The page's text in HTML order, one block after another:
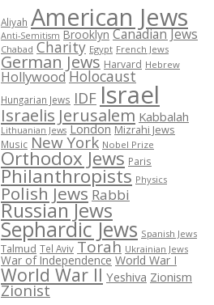
Aliyah American Jews
Anti-Semitism Brooklyn Canadian Jews
Chabad Charity Egypt French Jews
German Jews Harvard Hebrew
HollywoodHolocaust
Hungarian Jews IDF Israel
Israelis Jerusalem Kabbalah
Lithuanian Jews London Mizrahi Jews
Music New York Nobel Prize
Orthodox Jews Paris
Philanthropists Physics
Polish Jews Rabbi
Russian Jews
Sephardic Jews Spanish Jews
Talmud Tel Aviv Torah Ukrainian Jews
War of Independence World War I
World War II Yeshiva Zionism
Zionist